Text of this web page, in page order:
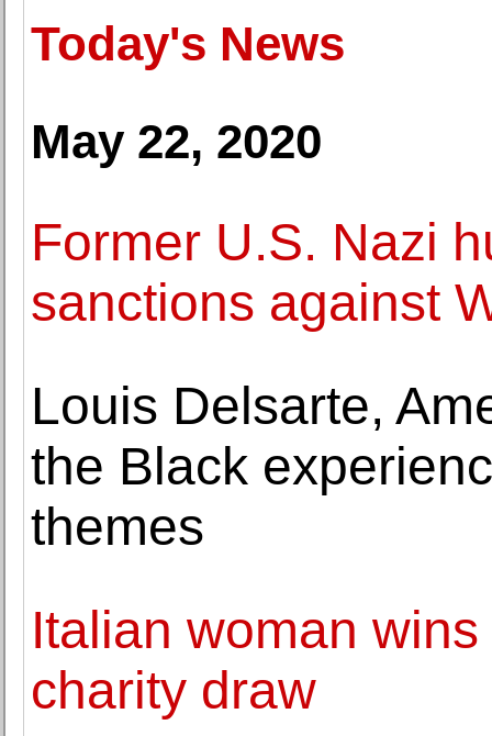
Today's News
May 22, 2020
Former U.S. Nazi
sanctions against
Louis Delsarte,
the Black
themes
Italian woman
charity draw